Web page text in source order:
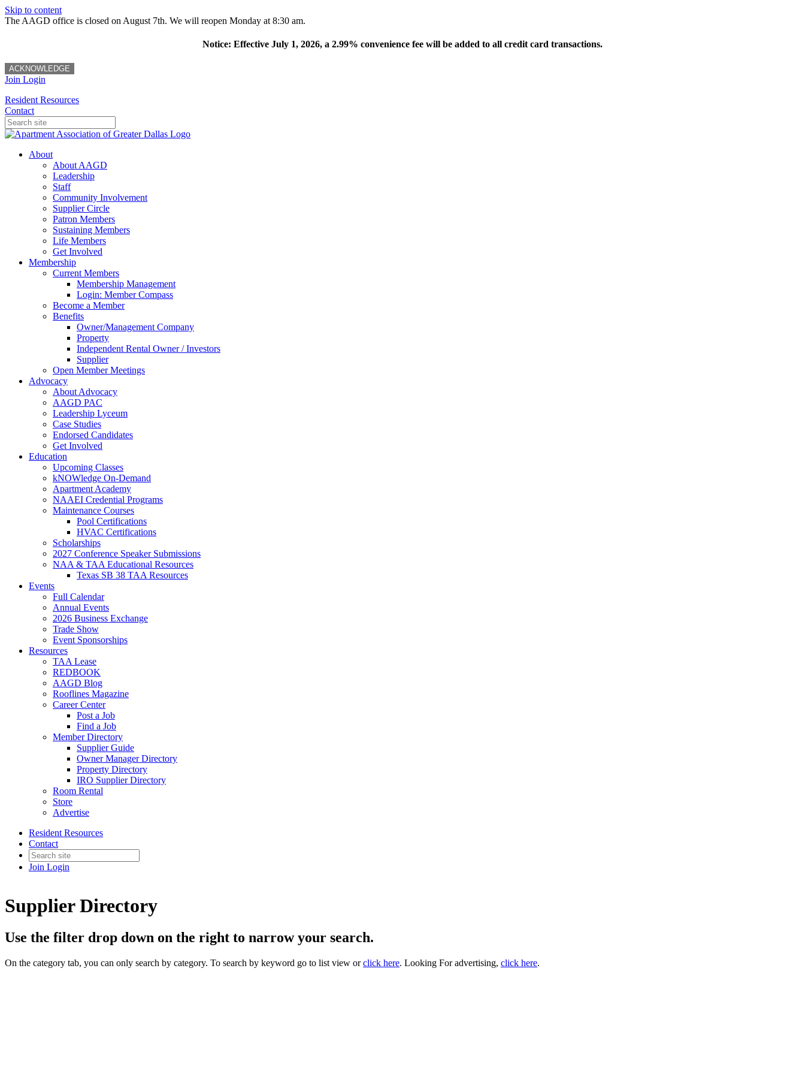
Skip to content
The AAGD office is closed on August 7th. We will reopen Monday at 8:30 am.
Notice: Effective July 1, 2026, a 2.99% convenience fee will be added to all credit card transactions.
ACKNOWLEDGE
Join Login
Resident Resources
Contact
About
About AAGD
Leadership
Staff
Community Involvement
Supplier Circle
Patron Members
Sustaining Members
Life Members
Get Involved
Membership
Current Members
Membership Management
Login: Member Compass
Become a Member
Benefits
Owner/Management Company
Property
Independent Rental Owner / Investors
Supplier
Open Member Meetings
Advocacy
About Advocacy
AAGD PAC
Leadership Lyceum
Case Studies
Endorsed Candidates
Get Involved
Education
Upcoming Classes
kNOWledge On-Demand
Apartment Academy
NAAEI Credential Programs
Maintenance Courses
Pool Certifications
HVAC Certifications
Scholarships
2027 Conference Speaker Submissions
NAA & TAA Educational Resources
Texas SB 38 TAA Resources
Events
Full Calendar
Annual Events
2026 Business Exchange
Trade Show
Event Sponsorships
Resources
TAA Lease
REDBOOK
AAGD Blog
Rooflines Magazine
Career Center
Post a Job
Find a Job
Member Directory
Supplier Guide
Owner Manager Directory
Property Directory
IRO Supplier Directory
Room Rental
Store
Advertise
Resident Resources
Contact
Join Login
Supplier Directory
Use the filter drop down on the right to narrow your search.
On the category tab, you can only search by category. To search by keyword go to list view orclick here. Looking For advertising, click here.